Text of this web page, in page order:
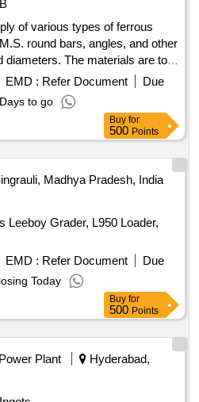
of various types of ferrous
round bars, angles, and other
diameters. The materials are to
''''as is, where is'''' basis, with
purposes. Ferrous Scrap,
EMD : Refer Document
Due
to go
Buy for
500 Points
Madhya Pradesh, India
Leeboy Grader, L950 Loader,
EMD : Refer Document
Due
Today
Buy for
500 Points
Power Plant
Hyderabad,